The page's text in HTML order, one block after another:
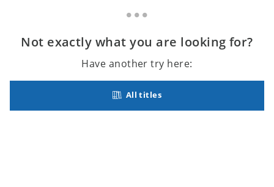
Not exactly what you are looking for?
Have another try here:
All titles